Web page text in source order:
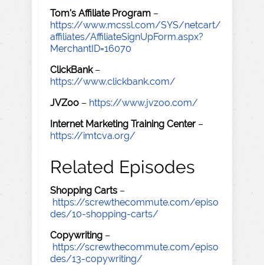
Tom's Affiliate Program –
https://www.mcssl.com/SYS/netcart/
affiliates/AffiliateSignUpForm.aspx?
MerchantID=16070
ClickBank–
https://www.clickbank.com/
JVZoo – https://www.jvzoo.com/
Internet Marketing Training Center –
https://imtcva.org/
Related Episodes
Shopping Carts –
https://screwthecommute.com/episo
des/10-shopping-carts/
Copywriting –
https://screwthecommute.com/episo
des/13-copywriting/